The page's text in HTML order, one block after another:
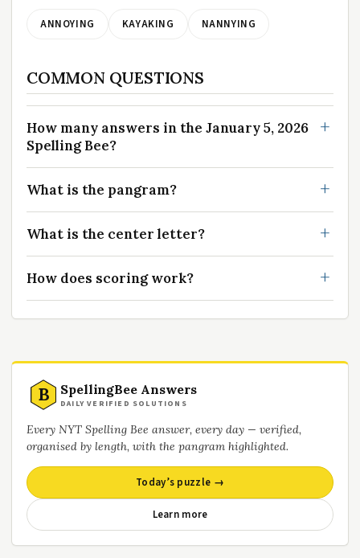
ANNOYING KAYAKING NANNYING
COMMON QUESTIONS
How many answers in the January 5, 2026
Spelling Bee?
What is the pangram?
What is the center letter?
How does scoring work?
B SpellingBee Answers
DAILY VERIFIED SOLUTIONS
Every NYT Spelling Bee answer, every day — verified,
organised by length, with the pangram highlighted.
Today’s puzzle →
Learn more